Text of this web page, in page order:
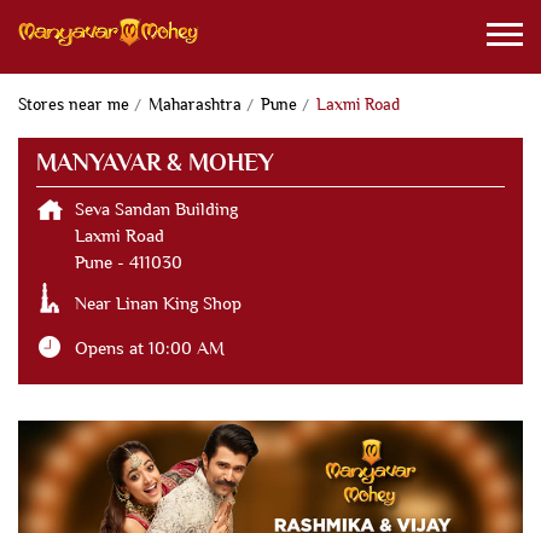
Stores near me Maharashtra Pune Laxmi Road
MANYAVAR & MOHEY
Seva Sandan Building
Laxmi Road
Pune - 411030
Near Linan King Shop
Opens at 10:00 AM